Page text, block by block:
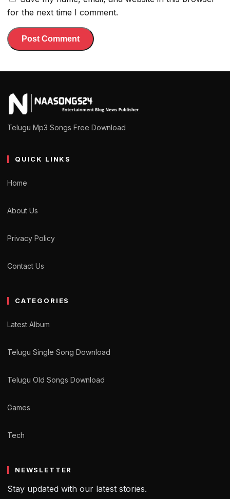
for the next time I comment.
Telugu Mp3 Songs Free Download
QUICK LINKS
Home
About Us
Privacy Policy
Contact Us
CATEGORIES
Latest Album
Telugu Single Song Download
Telugu Old Songs Download
Games
Tech
NEWSLETTER
Stay updated with our latest stories.